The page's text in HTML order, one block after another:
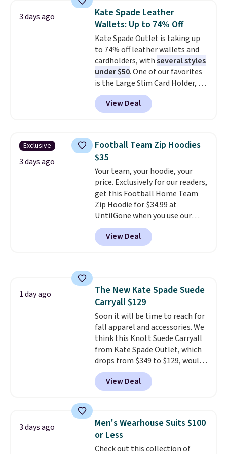
You can also order online and
choose free store pickup.
$34 to $5.09.
The best
clearance sales are the ones
where you came for one thing
and left with five. Over 2,500
items under $10 across
apparel, home, and shoes is
exactly that kind of sale, and a
t-shirt dress for $8 is a pretty
good place to start.
free on orders of $49 or more, or
Otherwise, shipping adds $8.95.
Please note that some items in
this sale require the code
1TEACHER to receive the
discounted price.
3 days ago
Kate Spade Leather
Wallets: Up to 74% Off
Kate Spade Outlet is taking up
to 74% off leather wallets and
cardholders, withseveral styles
under $50. One of our favorites
is the Large Slim Card Holder, a
sleek everyday organizer that
slips easily into a small
crossbody or jacket pocket while
cards, cash, and receipts. It
features multiple exterior card
slots, a zippered center
compartment for coins or
folded bills, and genuine leather
construction. If you're looking
to refresh your everyday carry,
it's worth browsing the rest of
the sale as well. You'll find
continental wallets, bifolds,
to 70% off.
View Deal
Exclusive
3 days ago
Football Team Zip Hoodies
$35
Your team, your hoodie, your
price. Exclusively for our readers,
get this Football Home Team
Zip Hoodie for $34.99 at
UntilGone when you use our
code BD842LY during checkout.
Not only is it the best price we
found, but it also ships free.
for tailgates, game days, and
cooler fall weather.
View Deal
1 day ago
The New Kate Spade Suede
Carryall $129
Soon it will be time to reach for
fall apparel and accessories. We
think this Knott Suede Carryall
from Kate Spade Outlet, which
drops from $349 to $129, would
be a great addition to your
wardrobe. Similar styles sell for
at least $159 on sale. It's
It's large enough to hold most
large phones and wallets.Want
to go hands-free? Not to
worry, a removable crossbody
View Deal
3 days ago
Men's Wearhouse Suits $100
or Less
Check out this collection of